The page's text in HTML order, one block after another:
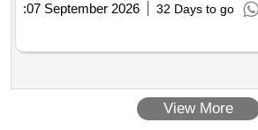
:07 September 2026 32 Days to go
View More